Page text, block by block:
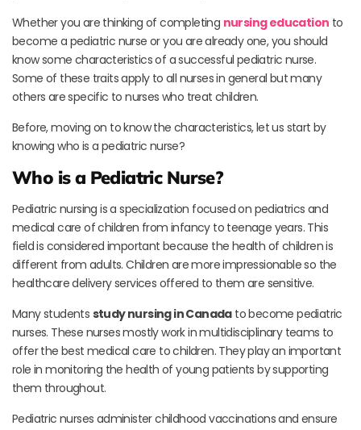
Whether you are thinking of completing nursing education to
become a pediatric nurse or you are already one, you should
know some characteristics of a successful pediatric nurse.
Some of these traits apply to all nurses in general but many
others are specific to nurses who treat children.
Before, moving on to know the characteristics, let us start by
knowing who is a pediatric nurse?
Who is a Pediatric Nurse?
Pediatric nursing is a specialization focused on pediatrics and
medical care of children from infancy to teenage years. This
field is considered important because the health of children is
different from adults. Children are more impressionable so the
healthcare delivery services offered to them are sensitive.
Many students study nursing in Canadato become pediatric
nurses. These nurses mostly work in multidisciplinary teams to
offer the best medical care to children. They play an important
role in monitoring the health of young patients by supporting
them throughout.
Pediatric nurses administer childhood vaccinations and ensure